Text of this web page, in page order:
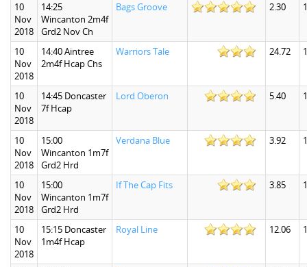
10
Nov
2018
14:25
Wincanton 2m4f
Grd2 Nov Ch
Bags Groove 2.30
10
Nov
2018
14:40 Aintree
2m4f Hcap Chs
Warriors Tale 24.72
10
Nov
2018
14:45 Doncaster
7f Hcap
Lord Oberon 5.40
10
Nov
2018
15:00
Wincanton 1m7f
Grd2 Hrd
Verdana Blue 3.92
10
Nov
2018
15:00
Wincanton 1m7f
Grd2 Hrd
If The Cap Fits 3.85
10
Nov
2018
15:15 Doncaster
1m4f Hcap
Royal Line 12.06